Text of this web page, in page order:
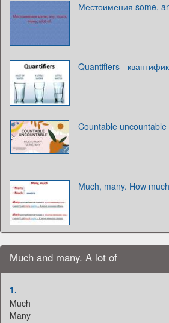
Местоимения some,
Quantifiers -
Countable
Much, many. How
Much and many. A lot of
1.
Much
Many